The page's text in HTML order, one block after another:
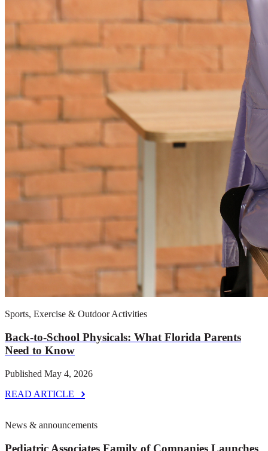
A Florida Funding Error Is Putting Children’s Care
at Risk. Pediatric Associates Is Taking Action
Published June 23, 2026
READ ARTICLE